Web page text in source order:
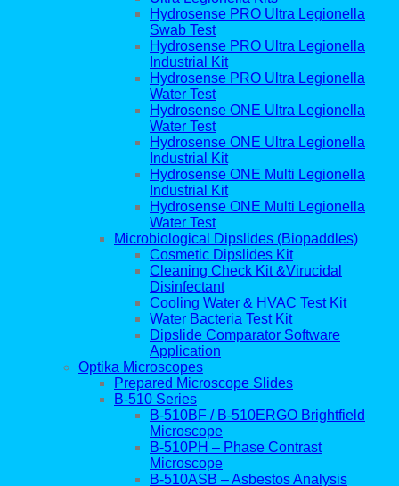
Hydrosense PRO Ultra Legionella
Swab Test
Hydrosense PRO Ultra Legionella
Industrial Kit
Hydrosense PRO Ultra Legionella
Water Test
Hydrosense ONE Ultra Legionella
Water Test
Hydrosense ONE Ultra Legionella
Industrial Kit
Hydrosense ONE Multi Legionella
Industrial Kit
Hydrosense ONE Multi Legionella
Water Test
Microbiological Dipslides (Biopaddles)
Cosmetic Dipslides Kit
Cleaning Check Kit &Virucidal
Disinfectant
Cooling Water & HVAC Test Kit
Water Bacteria Test Kit
Dipslide Comparator Software
Application
Optika Microscopes
Prepared Microscope Slides
B-510 Series
B-510BF / B-510ERGO Brightfield
Microscope
B-510PH – Phase Contrast
Microscope
B-510ASB – Asbestos Analysis